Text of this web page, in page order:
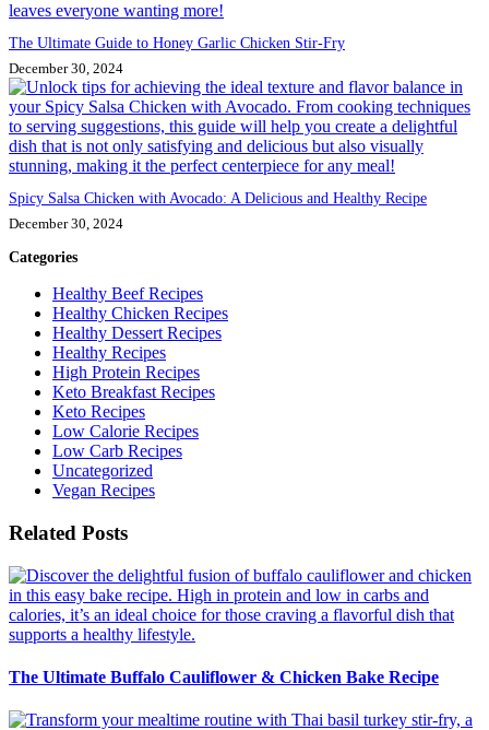
The Ultimate Guide to Honey Garlic Chicken Stir-Fry
December 30, 2024
Spicy Salsa Chicken with Avocado: A Delicious and Healthy Recipe
December 30, 2024
Categories
Healthy Beef Recipes
Healthy Chicken Recipes
Healthy Dessert Recipes
Healthy Recipes
High Protein Recipes
Keto Breakfast Recipes
Keto Recipes
Low Calorie Recipes
Low Carb Recipes
Uncategorized
Vegan Recipes
Related Posts
The Ultimate Buffalo Cauliflower & Chicken Bake Recipe